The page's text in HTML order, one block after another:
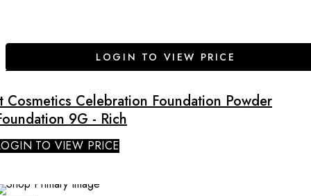
LOGIN TO VIEW PRICE
Cosmetics Celebration Foundation Powder
9G - Rich
TO VIEW PRICE